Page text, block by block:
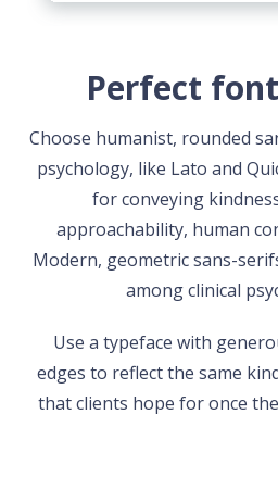
Perfect
Choose humanist, rounded
psychology, like Lato and
for conveying
approachability, human
Modern, geometric sans-
among clinical
Use a typeface with
edges to reflect the same
that clients hope for once